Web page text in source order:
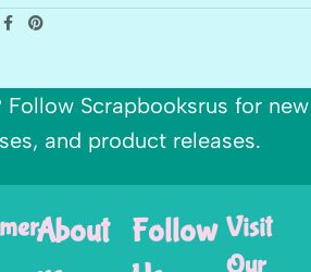
Scrapbooksrus for new
and product releases.
About
Follow Visit